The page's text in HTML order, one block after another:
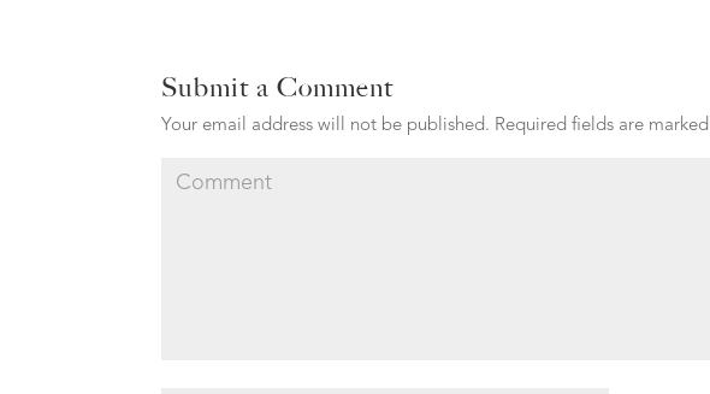
Submit a Comment
Your email address will not be published. Required fields are marked